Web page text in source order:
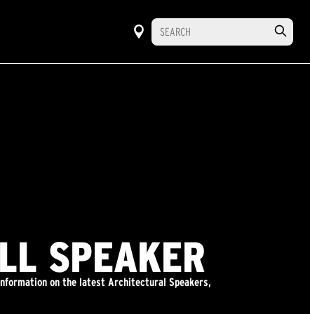
SPEAKER
on the latest Architectural Speakers,